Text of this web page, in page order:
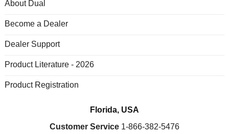
About Dual
Become a Dealer
Dealer Support
Product Literature - 2026
Product Registration
Florida, USA
Customer Service 1-866-382-5476